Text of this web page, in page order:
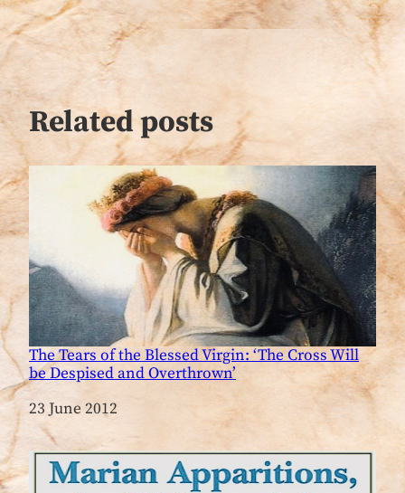
Related posts
The Tears of the Blessed Virgin: ‘The Cross Will
be Despised and Overthrown’
Date
23 June 2012